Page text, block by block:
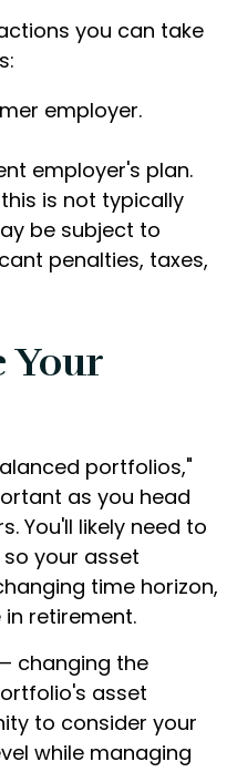
you can take
employer.
employer's plan.
is not typically
be subject to
penalties, taxes,
Your
portfolios,"
as you head
You'll likely need to
your asset
time horizon,
retirement.
changing the
asset
to consider your
while managing